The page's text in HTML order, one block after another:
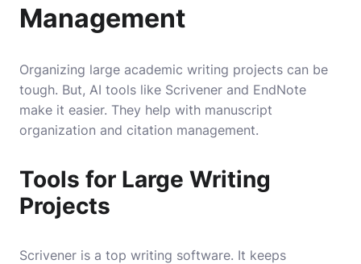
Management
Organizing large academic writing projects can be
tough. But, AI tools like Scrivener and EndNote
make it easier. They help with manuscript
organization and citation management.
Tools for Large Writing
Projects
Scrivener is a top writing software. It keeps